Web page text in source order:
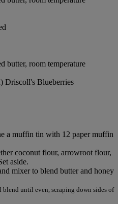
butter, room temperature
Driscoll's Blueberries
a muffin tin with 12 paper muffin
coconut flour, arrowroot flour,
aside.
mixer to blend butter and honey
blend until even, scraping down sides of